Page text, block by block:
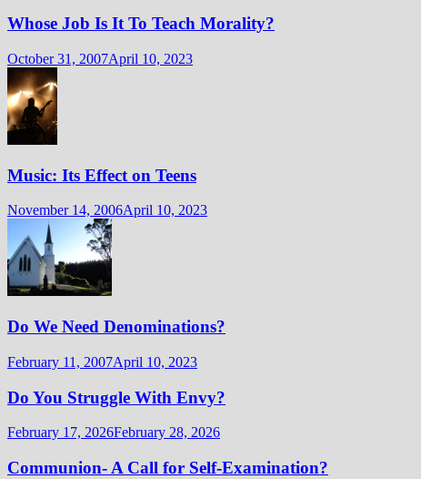
Whose Job Is It To Teach Morality?
October 31, 2007April 10, 2023
Music: Its Effect on Teens
November 14, 2006April 10, 2023
Do We Need Denominations?
February 11, 2007April 10, 2023
Do You Struggle With Envy?
February 17, 2026February 28, 2026
Communion- A Call for Self-Examination?